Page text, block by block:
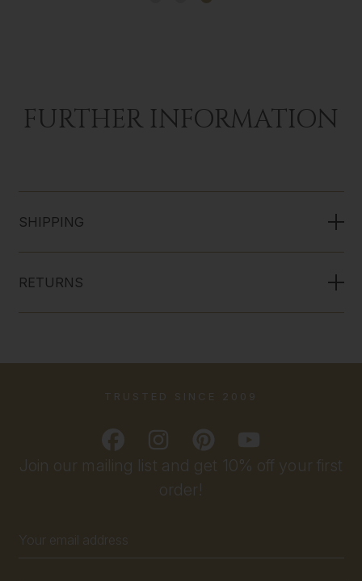
FURTHER INFORMATION
SHIPPING
RETURNS
Join our mailing list and get 10% off your first
order!
Address
TRUSTED SINCE 2009